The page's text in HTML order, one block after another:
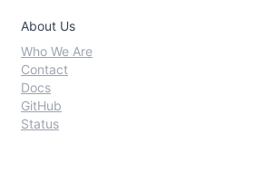
About Us
Who We Are
Contact
Docs
GitHub
Status